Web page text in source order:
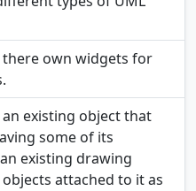
there own widgets for
existing object that
some of its
existing drawing
attached to it as